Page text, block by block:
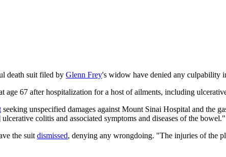
death suit filed by Glenn Frey's widow have denied any culpability
age 67 after hospitalization for a host of ailments, including
seeking unspecified damages against Mount Sinai Hospital and the
colitis and associated symptoms and diseases of the bowel."
the suitdismissed, denying any wrongdoing. "The injuries of the